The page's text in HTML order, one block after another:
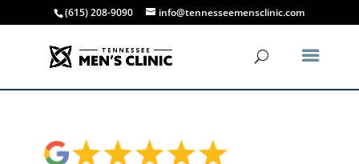
(615) 208-9090 info@tennesseemensclinic.com